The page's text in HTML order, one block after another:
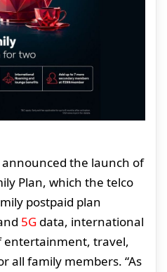
announced the launch of
Plan, which the telco
postpaid plan
5G data, international
entertainment, travel,
all family members. “As